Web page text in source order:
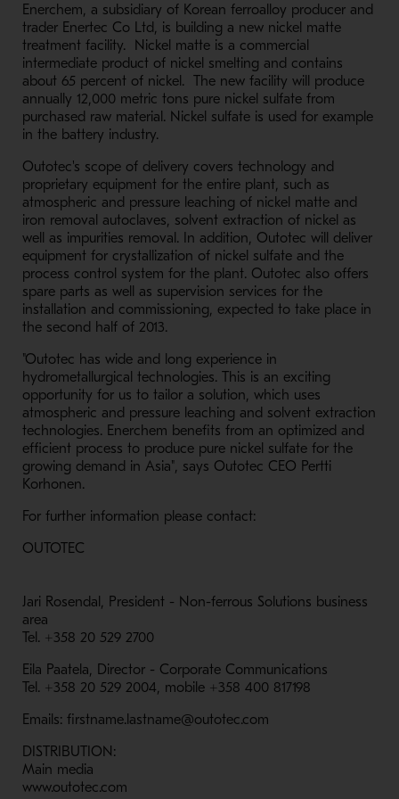
Enerchem, a subsidiary of Korean ferroalloy producer and
trader Enertec Co Ltd, is building a new nickel matte
treatment facility. Nickel matte is a commercial
intermediate product of nickel smelting and contains
about 65 percent of nickel. The new facility will produce
annually 12,000 metric tons pure nickel sulfate from
purchased raw material. Nickel sulfate is used for example
in the battery industry.
Outotec's scope of delivery covers technology and
proprietary equipment for the entire plant, such as
atmospheric and pressure leaching of nickel matte and
iron removal autoclaves, solvent extraction of nickel as
well as impurities removal. In addition, Outotec will deliver
equipment for crystallization of nickel sulfate and the
process control system for the plant. Outotec also offers
spare parts as well as supervision services for the
installation and commissioning, expected to take place in
the second half of 2013.
"Outotec has wide and long experience in
hydrometallurgical technologies. This is an exciting
opportunity for us to tailor a solution, which uses
atmospheric and pressure leaching and solvent extraction
technologies. Enerchem benefits from an optimized and
efficient process to produce pure nickel sulfate for the
growing demand in Asia", says Outotec CEO Pertti
Korhonen.
For further information please contact:
OUTOTEC
Jari Rosendal, President - Non-ferrous Solutions business
area
Tel. +358 20 529 2700
Eila Paatela, Director - Corporate Communications
Tel. +358 20 529 2004, mobile +358 400 817198
Emails: firstname.lastname@outotec.com
DISTRIBUTION:
Main media
www.outotec.com